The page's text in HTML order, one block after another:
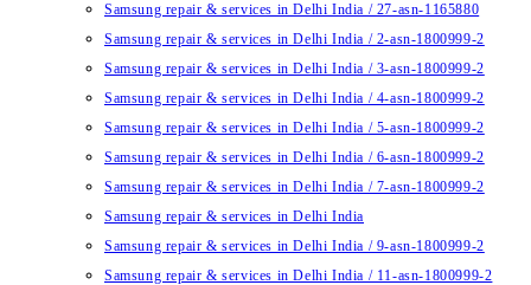
Samsung repair & services in Delhi India / 27-asn-1165880
Samsung repair & services in Delhi India / 2-asn-1800999-2
Samsung repair & services in Delhi India / 3-asn-1800999-2
Samsung repair & services in Delhi India / 4-asn-1800999-2
Samsung repair & services in Delhi India / 5-asn-1800999-2
Samsung repair & services in Delhi India / 6-asn-1800999-2
Samsung repair & services in Delhi India / 7-asn-1800999-2
Samsung repair & services in Delhi India
Samsung repair & services in Delhi India / 9-asn-1800999-2
Samsung repair & services in Delhi India / 11-asn-1800999-2